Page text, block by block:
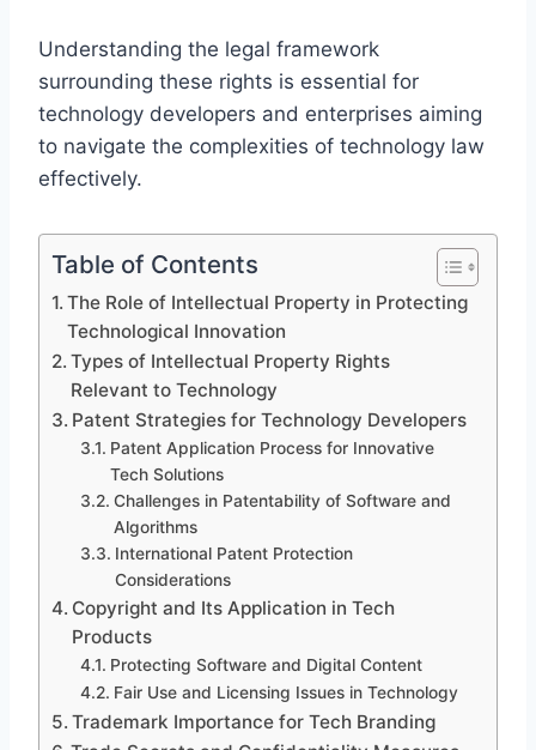
Understanding the legal framework
surrounding these rights is essential for
technology developers and enterprises aiming
to navigate the complexities of technology law
effectively.
Table of Contents
The Role of Intellectual Property in Protecting
Technological Innovation
Types of Intellectual Property Rights
Relevant to Technology
Patent Strategies for Technology Developers
Patent Application Process for Innovative
Tech Solutions
Challenges in Patentability of Software and
Algorithms
International Patent Protection
Considerations
Copyright and Its Application in Tech
Products
Protecting Software and Digital Content
Fair Use and Licensing Issues in Technology
Trademark Importance for Tech Branding